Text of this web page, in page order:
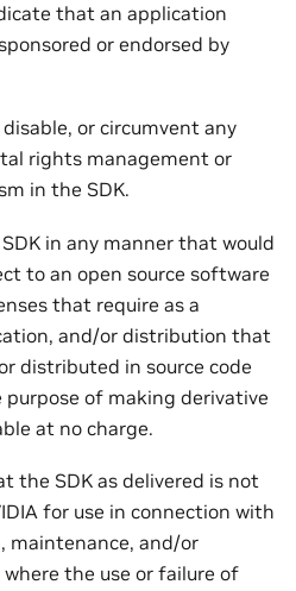
that an application
or endorsed by
or circumvent any
rights management or
in the SDK.
in any manner that would
to an open source software
that require as a
and/or distribution that
distributed in source code
of making derivative
at no charge.
the SDK as delivered is not
for use in connection with
maintenance, and/or
the use or failure of